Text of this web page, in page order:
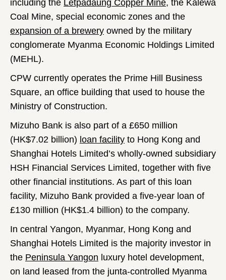
including the Letpadaung Copper Mine, the Kalewa
Coal Mine, special economic zones and the
expansion of a brewery owned by the military
conglomerate Myanma Economic Holdings Limited
(MEHL).
CPW currently operates the Prime Hill Business
Square, an office building that used to house the
Ministry of Construction.
Mizuho Bank is also part of a £650 million
(HK$7.02 billion) loan facility to Hong Kong and
Shanghai Hotels Limited’s wholly-owned subsidiary
HSH Financial Services Limited, together with five
other financial institutions. As part of this loan
facility, Mizuho Bank provided a five-year loan of
£130 million (HK$1.4 billion) to the company.
In central Yangon, Myanmar, Hong Kong and
Shanghai Hotels Limited is the majority investor in
the Peninsula Yangon luxury hotel development,
on land leased from the junta-controlled Myanma